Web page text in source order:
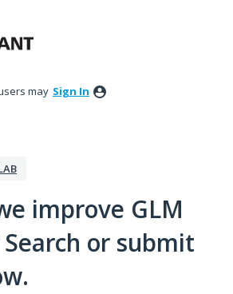
may Sign In
improve GLM
Search or submit